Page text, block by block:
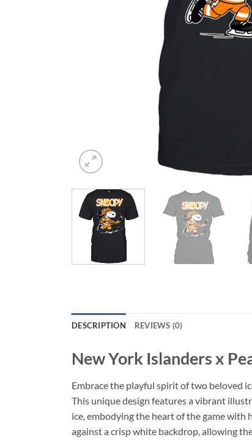
DESCRIPTION REVIEWS (0)
New York Islanders x
Embrace the playful spirit of two beloved
This unique design features a vibrant
ice, embodying the heart of the game
against a crisp white backdrop, allowing